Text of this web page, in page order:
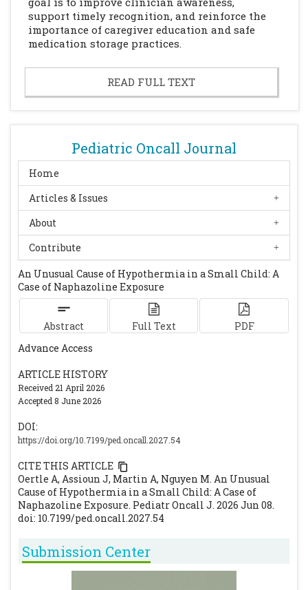
Pediatric Oncall Journal
Home
Articles & Issues
About
Contribute
An Unusual Cause of Hypothermia in a Small Child: A
Case of Naphazoline Exposure
Abstract Full Text
PDF
Advance Access
ARTICLE HISTORY
Received 21 April 2026
Accepted 8 June 2026
DOI:
https://doi.org/10.7199/ped.oncall.2027.54
CITE THIS ARTICLE
Oertle A, Assioun J, Martin A, Nguyen M. An Unusual
Cause of Hypothermia in a Small Child: A Case of
Naphazoline Exposure. Pediatr Oncall J. 2026 Jun 08.
doi: 10.7199/ped.oncall.2027.54
Submission Center
support timely recognition, and reinforce the
importance of caregiver education and safe
medication storage practices.
READ FULL TEXT